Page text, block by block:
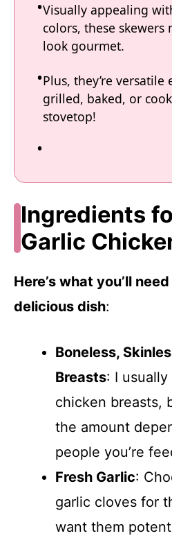
Visually appealing
colors, these skewers
look gourmet.
Plus, they’re
grilled, baked, or
stovetop!
Ingredients
Garlic
Here’s what you’ll
delicious dish:
Boneless,
Breasts: I
chicken breasts,
the amount
people you’re
Fresh Garlic:
garlic cloves for
want them